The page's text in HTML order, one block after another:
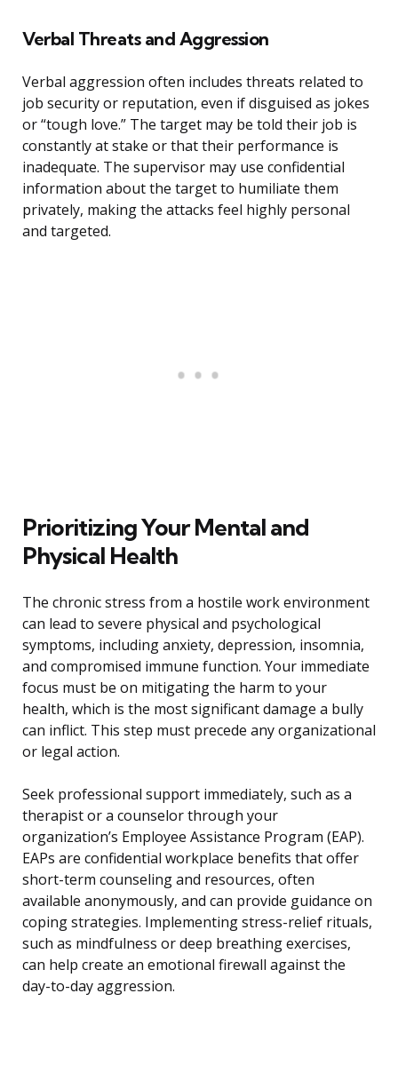
Verbal Threats and Aggression
Verbal aggression often includes threats related to
job security or reputation, even if disguised as jokes
or “tough love.” The target may be told their job is
constantly at stake or that their performance is
inadequate. The supervisor may use confidential
information about the target to humiliate them
privately, making the attacks feel highly personal
and targeted.
Prioritizing Your Mental and
Physical Health
The chronic stress from a hostile work environment
can lead to severe physical and psychological
symptoms, including anxiety, depression, insomnia,
and compromised immune function. Your immediate
focus must be on mitigating the harm to your
health, which is the most significant damage a bully
can inflict. This step must precede any organizational
or legal action.
Seek professional support immediately, such as a
therapist or a counselor through your
organization’s Employee Assistance Program (EAP).
EAPs are confidential workplace benefits that offer
short-term counseling and resources, often
available anonymously, and can provide guidance on
coping strategies. Implementing stress-relief rituals,
such as mindfulness or deep breathing exercises,
can help create an emotional firewall against the
day-to-day aggression.